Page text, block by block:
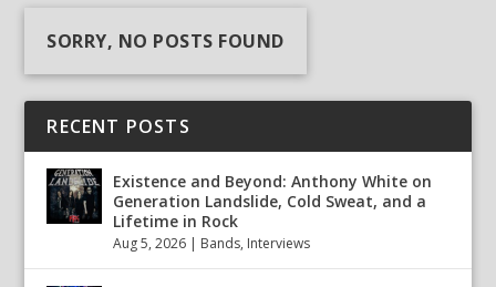
SORRY, NO POSTS FOUND
RECENT POSTS
Existence and Beyond: Anthony White on
Generation Landslide, Cold Sweat, and a
Lifetime in Rock
Aug 5, 2026 | Bands, Interviews